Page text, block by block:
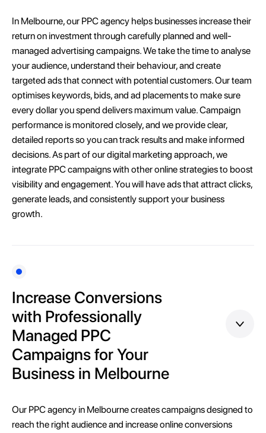
In Melbourne, our PPC agency helps businesses increase their
return on investment through carefully planned and well-
managed advertising campaigns. We take the time to analyse
your audience, understand their behaviour, and create
targeted ads that connect with potential customers. Our team
optimises keywords, bids, and ad placements to make sure
every dollar you spend delivers maximum value. Campaign
performance is monitored closely, and we provide clear,
detailed reports so you can track results and make informed
decisions. As part of our digital marketing approach, we
integrate PPC campaigns with other online strategies to boost
visibility and engagement. You will have ads that attract clicks,
generate leads, and consistently support your business
growth.
Increase Conversions
with Professionally
Managed PPC
Campaigns for Your
Business in Melbourne
Our PPC agency in Melbourne creates campaigns designed to
reach the right audience and increase online conversions